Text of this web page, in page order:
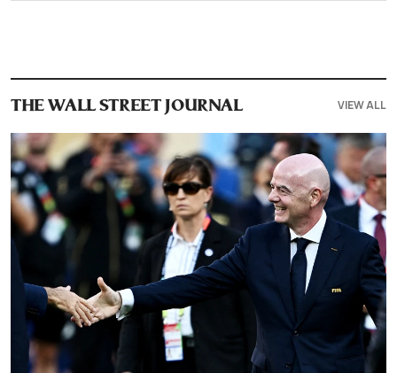
THE WALL STREET JOURNAL VIEW ALL